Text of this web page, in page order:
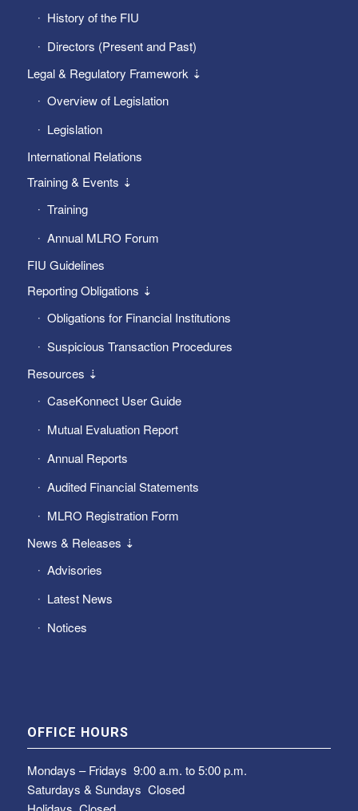
History of the FIU
Directors (Present and Past)
Legal & Regulatory Framework ⇣
Overview of Legislation
Legislation
International Relations
Training & Events ⇣
Training
Annual MLRO Forum
FIU Guidelines
Reporting Obligations ⇣
Obligations for Financial Institutions
Suspicious Transaction Procedures
Resources ⇣
CaseKonnect User Guide
Mutual Evaluation Report
Annual Reports
Audited Financial Statements
MLRO Registration Form
News & Releases ⇣
Advisories
Latest News
Notices
OFFICE HOURS
Mondays – Fridays 9:00 a.m. to 5:00 p.m.
Saturdays & Sundays Closed